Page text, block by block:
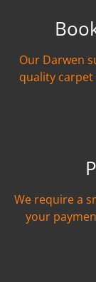
Our Darwen
quality
We require a
your